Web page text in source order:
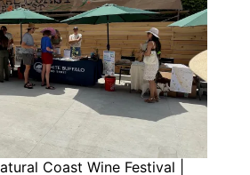
Coast Wine Festival |